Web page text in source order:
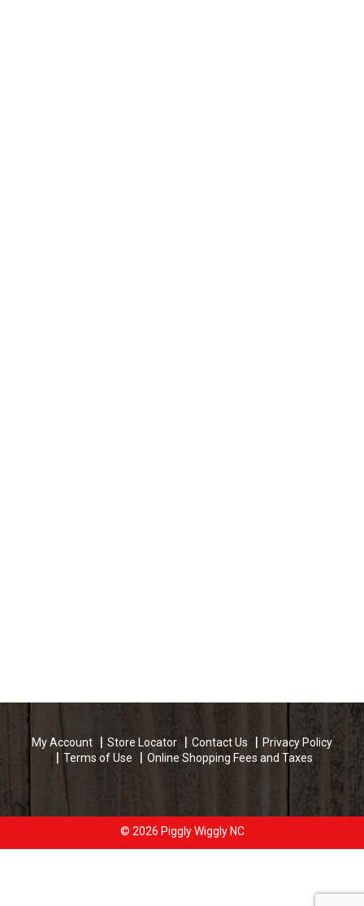
My Account Store Locator Contact Us
Privacy Policy
Terms of Use
Online Shopping Fees and Taxes
© 2026 Piggly Wiggly NC